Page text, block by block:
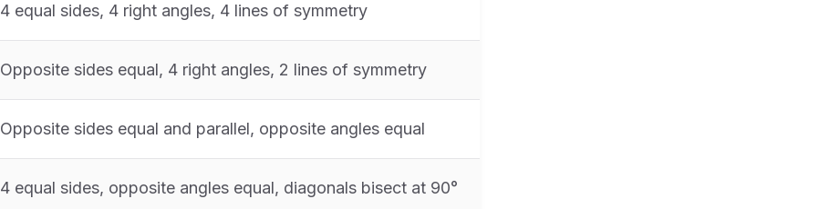
4 equal sides, 4 right angles, 4 lines of symmetry
Opposite sides equal, 4 right angles, 2 lines of symmetry
Opposite sides equal and parallel, opposite angles equal
4 equal sides, opposite angles equal, diagonals bisect at 90°